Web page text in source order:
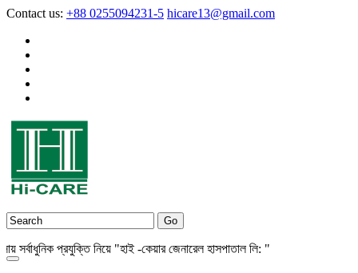
Contact us: +88 0255094231-5 hicare13@gmail.com
প্রযুক্তি নিয়ে "হাই -কেয়ার জেনারেল হাসপাতাল লি: "